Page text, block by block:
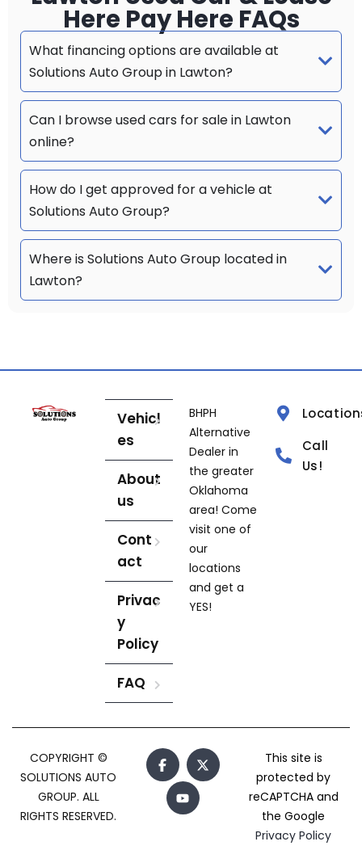
Here Pay Here FAQs
What financing options are available at
Solutions Auto Group in Lawton?
Can I browse used cars for sale in Lawton
online?
How do I get approved for a vehicle at
Solutions Auto Group?
Where is Solutions Auto Group located in
Lawton?
Vehicl
es
About
us
Cont
act
Privac
y
Policy
FAQ
BHPH
Alternative
Dealer in
the greater
Oklahoma
area! Come
visit one of
our
locations
and get a
YES!
Call
Us!
COPYRIGHT ©
SOLUTIONS AUTO
GROUP. ALL
RIGHTS RESERVED.
This site is
protected by
reCAPTCHA and
the Google
Privacy Policy